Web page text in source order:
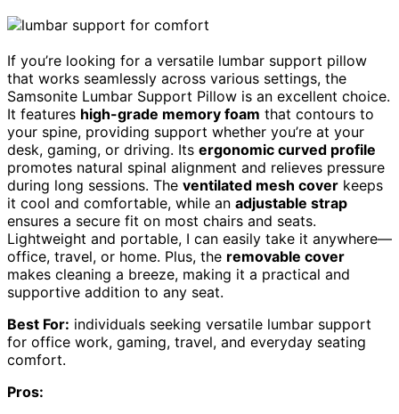
If you’re looking for a versatile lumbar support pillow
that works seamlessly across various settings, the
Samsonite Lumbar Support Pillow is an excellent choice.
It features high-grade memory foam that contours to
your spine, providing support whether you’re at your
desk, gaming, or driving. Its ergonomic curved profile
promotes natural spinal alignment and relieves pressure
during long sessions. The ventilated mesh cover keeps
it cool and comfortable, while an adjustable strap
ensures a secure fit on most chairs and seats.
Lightweight and portable, I can easily take it anywhere—
office, travel, or home. Plus, the removable cover
makes cleaning a breeze, making it a practical and
supportive addition to any seat.
Best For: individuals seeking versatile lumbar support
for office work, gaming, travel, and everyday seating
comfort.
Pros: